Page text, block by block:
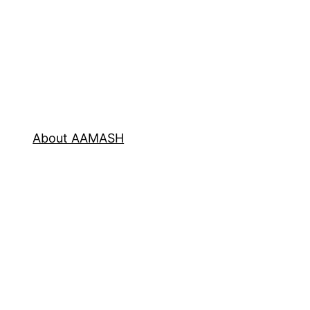
About AAMASH